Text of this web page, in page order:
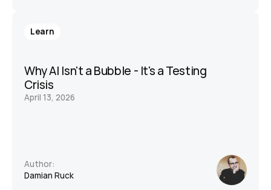
Learn
Why AI Isn't a Bubble - It's a Testing
Crisis
April 13, 2026
Author:
Damian Ruck